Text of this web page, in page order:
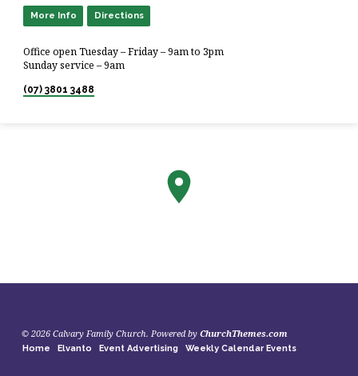
More Info Directions
Office open Tuesday – Friday – 9am to 3pm
Sunday service – 9am
(07) 3801 3488
© 2026 Calvary Family Church. Powered by ChurchThemes.com
Home Elvanto Event Advertising Weekly Calendar Events